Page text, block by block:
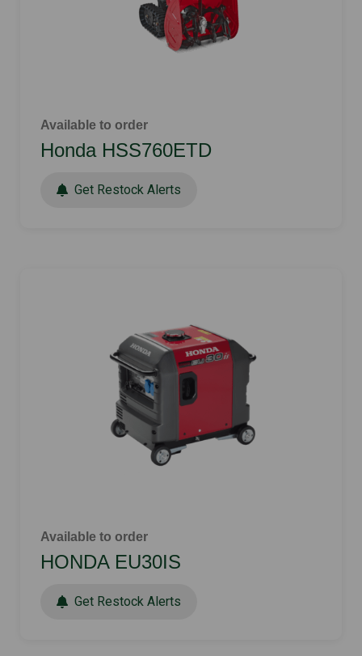
Available to order
Honda HSS760ETD
Get Restock Alerts
Available to order
HONDA EU30IS
Get Restock Alerts